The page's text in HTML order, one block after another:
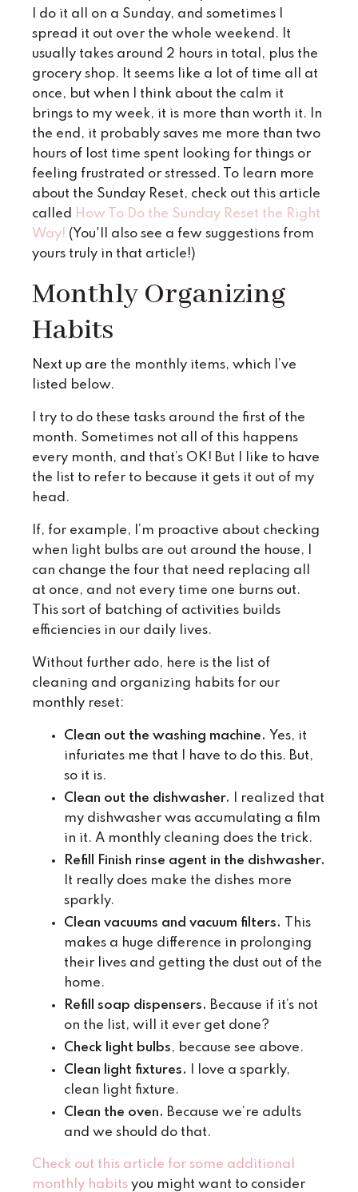
I do it all on a Sunday, and sometimes I
spread it out over the whole weekend. It
usually takes around 2 hours in total, plus the
grocery shop. It seems like a lot of time all at
once, but when I think about the calm it
brings to my week, it is more than worth it. In
the end, it probably saves me more than two
hours of lost time spent looking for things or
feeling frustrated or stressed. To learn more
about the Sunday Reset, check out this article
called How To Do the Sunday Reset the Right
Way! (You'll also see a few suggestions from
yours truly in that article!)
Monthly Organizing
Habits
Next up are the monthly items, which I’ve
listed below.
I try to do these tasks around the first of the
month. Sometimes not all of this happens
every month, and that’s OK! But I like to have
the list to refer to because it gets it out of my
head.
If, for example, I’m proactive about checking
when light bulbs are out around the house, I
can change the four that need replacing all
at once, and not every time one burns out.
This sort of batching of activities builds
efficiencies in our daily lives.
Without further ado, here is the list of
cleaning and organizing habits for our
monthly reset:
Clean out the washing machine. Yes, it
infuriates me that I have to do this. But,
so it is.
Clean out the dishwasher.
I realized that
my dishwasher was accumulating a film
in it. A monthly cleaning does the trick.
Refill Finish rinse agent in the dishwasher.
It really does make the dishes more
sparkly.
Clean vacuums and vacuum filters.
This
makes a huge difference in prolonging
their lives and getting the dust out of the
home.
Refill soap dispensers. Because if it’s not
on the list, will it ever get done?
Check light bulbs, because see above.
Clean light fixtures.
I love a sparkly,
clean light fixture.
Clean the oven. Because we’re adults
and we should do that.
Check out this article for some additional
monthly habits you might want to consider